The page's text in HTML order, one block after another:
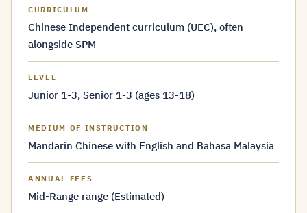
CURRICULUM
Chinese Independent curriculum (UEC), often
alongside SPM
LEVEL
Junior 1-3, Senior 1-3 (ages 13-18)
MEDIUM OF INSTRUCTION
Mandarin Chinese with English and Bahasa Malaysia
ANNUAL FEES
Mid-Range range (Estimated)